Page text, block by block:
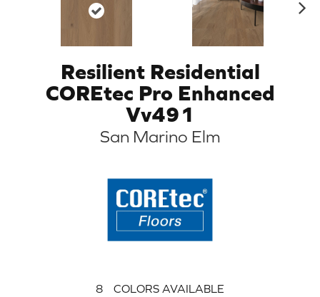
Resilient Residential
COREtec Pro Enhanced
Vv491
San Marino Elm
8 COLORS AVAILABLE